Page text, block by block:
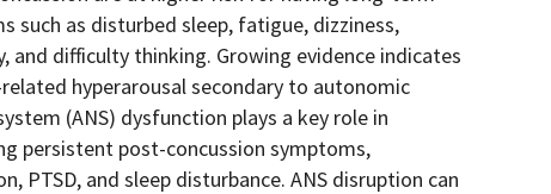
such as disturbed sleep, fatigue, dizziness,
and difficulty thinking. Growing evidence indicates
hyperarousal secondary to autonomic
(ANS) dysfunction plays a key role in
persistent post-concussion symptoms,
PTSD, and sleep disturbance. ANS disruption can